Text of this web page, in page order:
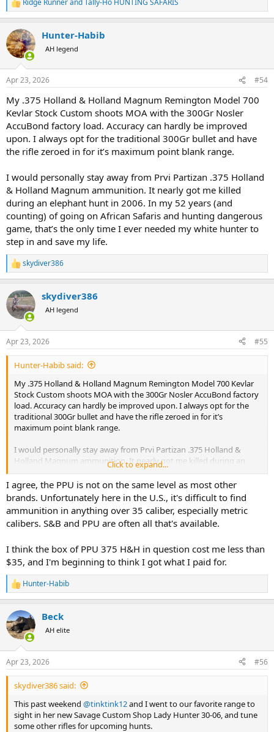
R
e
c
t
i
s
Hunter-Habib
AH legend
Apr 23, 2026 #54
My .375 Holland & Holland Magnum Remington Model 700
Kevlar Stock Custom shoots MOA with the 300Gr Nosler
AccuBond factory load. Accuracy can hardly be improved
upon. I always opt for the traditional 300Gr bullet and have
the rifle zeroed in for it’s maximum point blank range.
I would personally stay away from Prvi Partizan .375 Holland
& Holland Magnum ammunition. It nearly got me killed
during an elephant hunt in 2006. In my 52 years (and
counting) of going on African Safaris and hunting dangerous
game, that’s the only time I ever needed my white hunter to
step in and save my life.
R
e
c
t
i
s
:
skydiver386
skydiver386
AH legend
Apr 23, 2026 #55
Hunter-Habib said:
My .375 Holland & Holland Magnum Remington Model 700 Kevlar
Stock Custom shoots MOA with the 300Gr Nosler AccuBond factory
load. Accuracy can hardly be improved upon. I always opt for the
traditional 300Gr bullet and have the rifle zeroed in for it’s
maximum point blank range.
I would personally stay away from Prvi Partizan .375 Holland &
Holland Magnum ammunition. It nearly got me killed during an
elephant hunt in 2006. In my 52 years (and counting) of going on
African Safaris and hunting dangerous game, that’s the only time I
ever needed my white hunter to step in and save my life.
Click to expand...
I agree, the PPU is not on the same level as most other
brands. Unfortunately here in the U.S., it's difficult to find
ammunition in anything over 35 caliber, especially metric
calibers. S&B and PPU are often all that's available.
I think the box of PPU 375 H&H in question cost me less than
$35, and I'm beginning to think I got what I paid for.
R
e
c
t
i
s
:
Hunter-Habib
Beck
AH elite
Apr 23, 2026 #56
skydiver386 said:
This past weekend @tinktink12and I went to our favorite range to
sight in her new Savage Custom Shop Lady Hunter 30-06, and tune
some other rifles for upcoming hunts.